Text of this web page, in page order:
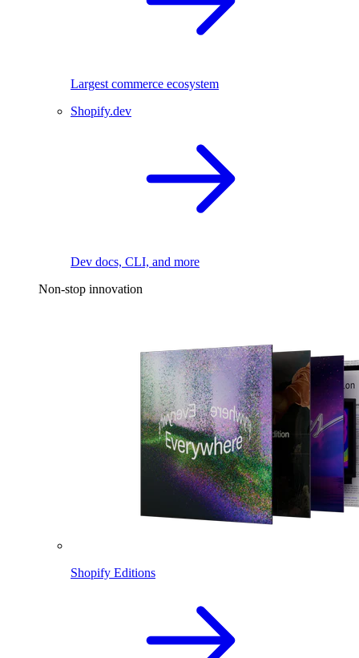
Largest commerce ecosystem
Shopify.dev
Dev docs, CLI, and more
Non-stop innovation
Shopify Editions